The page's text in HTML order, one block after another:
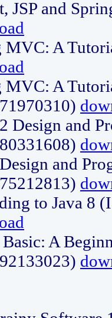
JSP and
MVC: A
MVC: A
Design and
and
to Java 8
A